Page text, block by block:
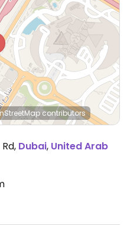
contributors
, Dubai, United Arab